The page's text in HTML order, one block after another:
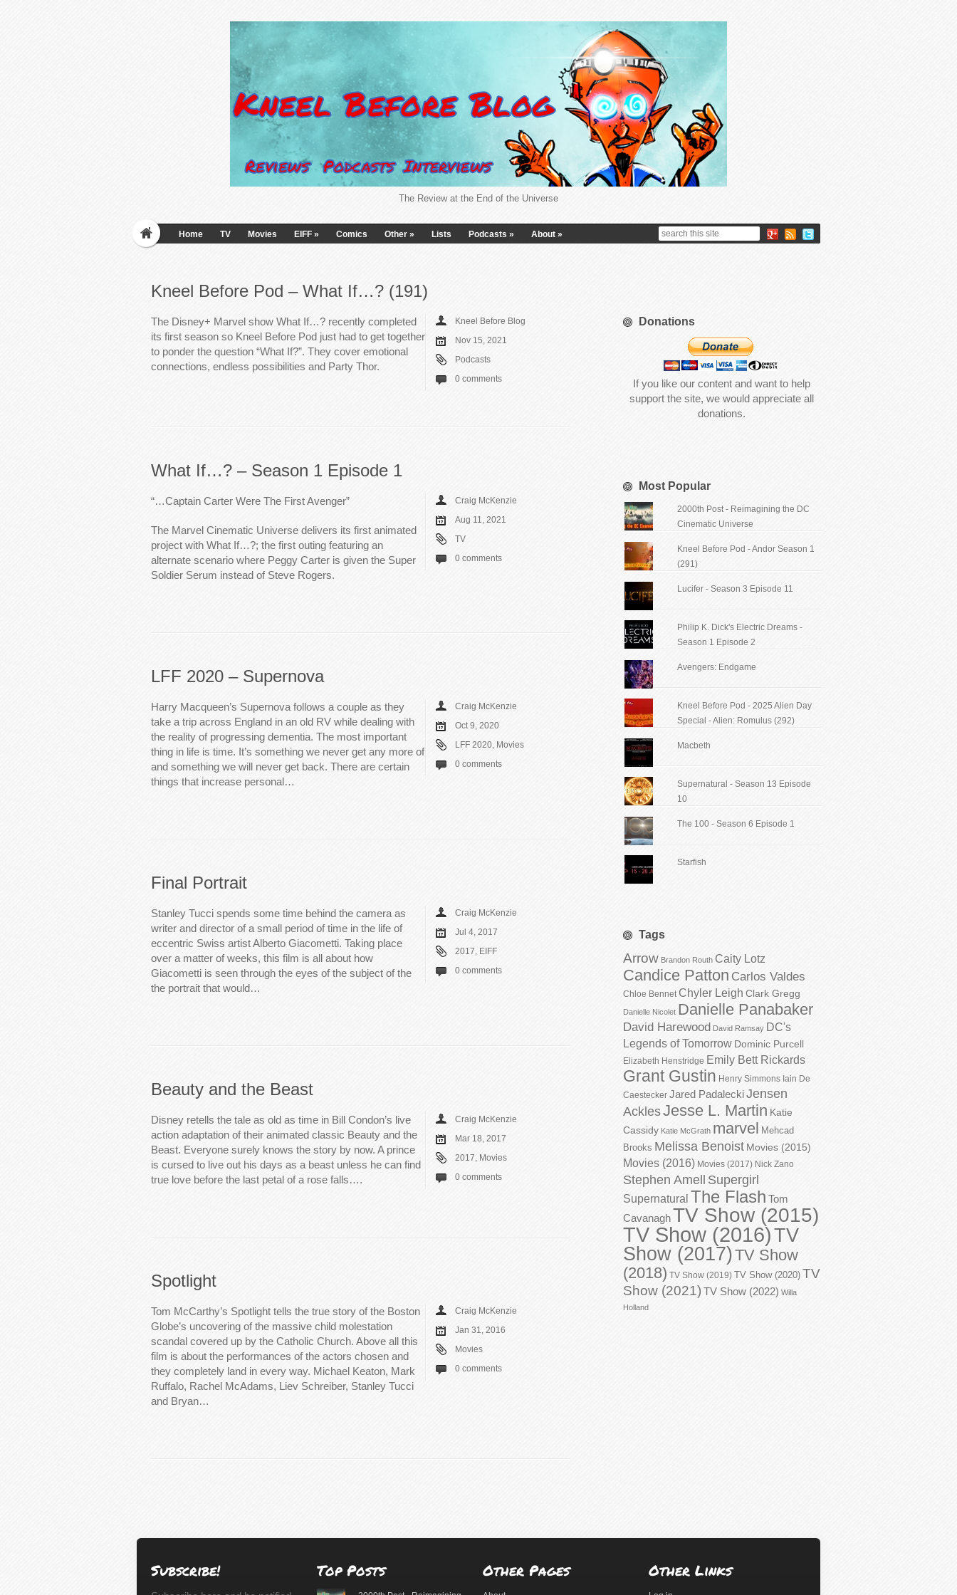
The Review at the End of the Universe
Home TV Movies EIFF » Comics Other » Lists Podcasts » About »
Kneel Before Pod – What If…? (191)
The Disney+ Marvel show What If…? recently completed
its first season so Kneel Before Pod just had to get together
to ponder the question “What If?”. They cover emotional
connections, endless possibilities and Party Thor.
Kneel Before Blog
Nov 15, 2021
Podcasts
0 comments
What If…? – Season 1 Episode 1
“…Captain Carter Were The First Avenger”
The Marvel Cinematic Universe delivers its first animated
project with What If…?; the first outing featuring an
alternate scenario where Peggy Carter is given the Super
Soldier Serum instead of Steve Rogers.
Craig McKenzie
Aug 11, 2021
TV
0 comments
LFF 2020 – Supernova
Harry Macqueen’s Supernova follows a couple as they
take a trip across England in an old RV while dealing with
the reality of progressing dementia. The most important
thing in life is time. It’s something we never get any more of
and something we will never get back. There are certain
things that increase personal…
Craig McKenzie
Oct 9, 2020
LFF 2020, Movies
0 comments
Final Portrait
Stanley Tucci spends some time behind the camera as
writer and director of a small period of time in the life of
eccentric Swiss artist Alberto Giacometti. Taking place
over a matter of weeks, this film is all about how
Giacometti is seen through the eyes of the subject of the
the portrait that would…
Craig McKenzie
Jul 4, 2017
2017, EIFF
0 comments
Beauty and the Beast
Disney retells the tale as old as time in Bill Condon’s live
action adaptation of their animated classic Beauty and the
Beast. Everyone surely knows the story by now. A prince
is cursed to live out his days as a beast unless he can find
true love before the last petal of a rose falls….
Craig McKenzie
Mar 18, 2017
2017, Movies
0 comments
Spotlight
Tom McCarthy’s Spotlight tells the true story of the Boston
Globe’s uncovering of the massive child molestation
scandal covered up by the Catholic Church. Above all this
film is about the performances of the actors chosen and
they completely land in every way. Michael Keaton, Mark
Ruffalo, Rachel McAdams, Liev Schreiber, Stanley Tucci
and Bryan…
Craig McKenzie
Jan 31, 2016
Movies
0 comments
Donations
If you like our content and want to help
support the site, we would appreciate all
donations.
Most Popular
2000th Post - Reimagining the DC
Cinematic Universe
Kneel Before Pod - Andor Season 1
(291)
Lucifer - Season 3 Episode 11
Philip K. Dick's Electric Dreams -
Season 1 Episode 2
Avengers: Endgame
Kneel Before Pod - 2025 Alien Day
Special - Alien: Romulus (292)
Macbeth
Supernatural - Season 13 Episode
10
The 100 - Season 6 Episode 1
Starfish
Tags
Arrow Brandon Routh Caity Lotz
Candice Patton Carlos Valdes
Chloe Bennet Chyler Leigh Clark Gregg
Danielle Nicolet Danielle Panabaker
David Harewood David Ramsay DC's
Legends of Tomorrow Dominic Purcell
Elizabeth Henstridge Emily Bett Rickards
Grant Gustin Henry Simmons Iain De
Caestecker Jared PadaleckiJensen
AcklesJesse L. Martin Katie
Cassidy Katie McGrath marvel Mehcad
Brooks Melissa Benoist Movies (2015)
Movies (2016) Movies (2017) Nick Zano
Stephen Amell Supergirl
Supernatural The Flash Tom
CavanaghTV Show (2015)
TV Show (2016)TV
Show (2017)TV Show
(2018) TV Show (2019) TV Show (2020) TV
Show (2021) TV Show (2022) Willa
Holland
Subscribe! Top Posts Other Pages Other Links